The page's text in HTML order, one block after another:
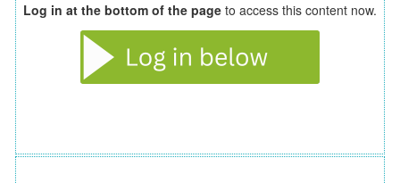
Log in at the bottom of the page to access this content now.